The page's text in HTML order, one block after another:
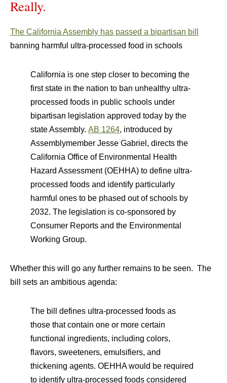
Really.
The California Assembly has passed a bipartisan bill
banning harmful ultra-processed food in schools
California is one step closer to becoming the
first state in the nation to ban unhealthy ultra-
processed foods in public schools under
bipartisan legislation approved today by the
state Assembly. AB 1264, introduced by
Assemblymember Jesse Gabriel, directs the
California Office of Environmental Health
Hazard Assessment (OEHHA) to define ultra-
processed foods and identify particularly
harmful ones to be phased out of schools by
2032. The legislation is co-sponsored by
Consumer Reports and the Environmental
Working Group.
Whether this will go any further remains to be seen. The
bill sets an ambitious agenda:
The bill defines ultra-processed foods as
those that contain one or more certain
functional ingredients, including colors,
flavors, sweeteners, emulsifiers, and
thickening agents. OEHHA would be required
to identify ultra-processed foods considered